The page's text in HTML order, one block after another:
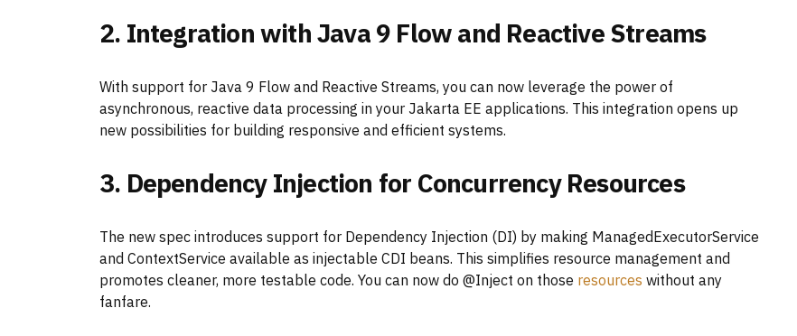
2. Integration with Java 9 Flow and Reactive Streams
With support for Java 9 Flow and Reactive Streams, you can now leverage the power of
asynchronous, reactive data processing in your Jakarta EE applications. This integration opens up
new possibilities for building responsive and efficient systems.
3. Dependency Injection for Concurrency Resources
The new spec introduces support for Dependency Injection (DI) by making ManagedExecutorService
and ContextService available as injectable CDI beans. This simplifies resource management and
promotes cleaner, more testable code. You can now do @Inject on those resources without any
fanfare.